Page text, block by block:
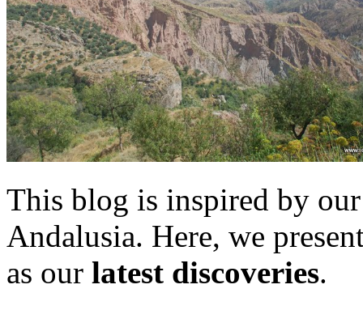
This blog is inspired by
Andalusia. Here, we
as our latest discoveries.